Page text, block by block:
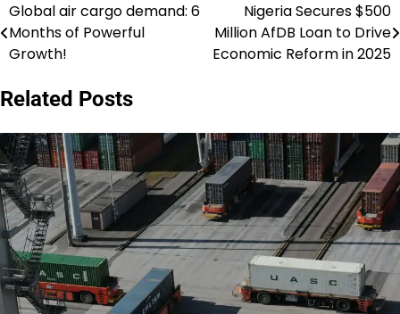
Post
navigation
Global air cargo demand: 6
Months of Powerful
Growth!
Nigeria Secures $500
Million AfDB Loan to Drive
Economic Reform in 2025
Related Posts